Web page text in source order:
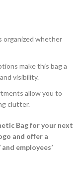
organized whether
make this bag a
visibility.
allow you to
clutter.
Bag for your next
and offer a
employees’